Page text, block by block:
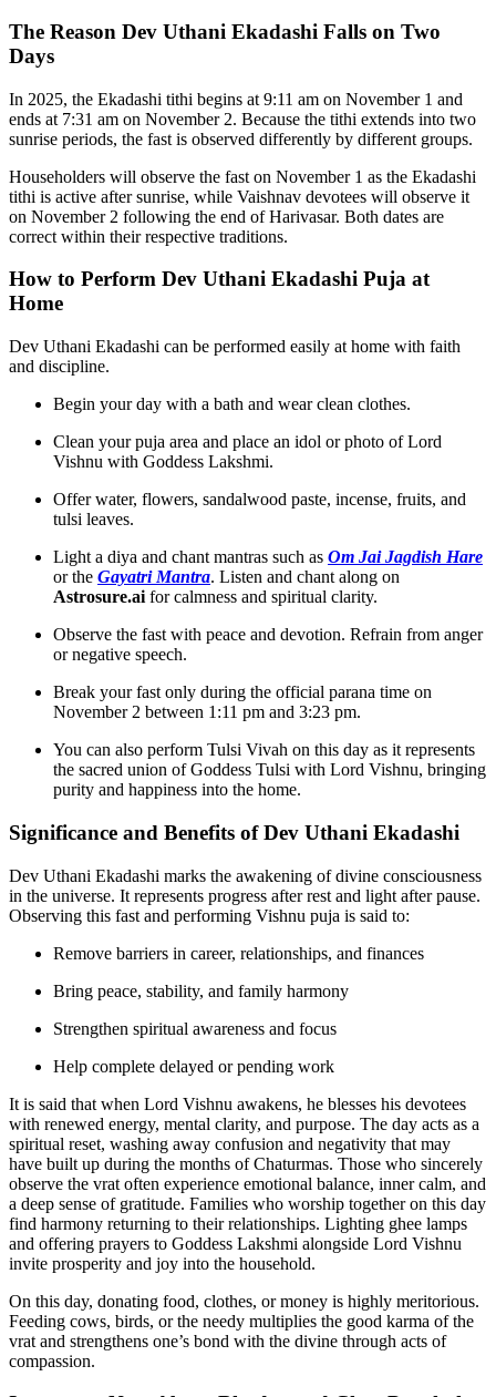
The Reason Dev Uthani Ekadashi Falls on Two
Days
In 2025, the Ekadashi tithi begins at 9:11 am on November 1 and
ends at 7:31 am on November 2. Because the tithi extends into two
sunrise periods, the fast is observed differently by different groups.
Householders will observe the fast on November 1 as the Ekadashi
tithi is active after sunrise, while Vaishnav devotees will observe it
on November 2 following the end of Harivasar. Both dates are
correct within their respective traditions.
How to Perform Dev Uthani Ekadashi Puja at
Home
Dev Uthani Ekadashi can be performed easily at home with faith
and discipline.
Begin your day with a bath and wear clean clothes.
Clean your puja area and place an idol or photo of Lord
Vishnu with Goddess Lakshmi.
Offer water, flowers, sandalwood paste, incense, fruits, and
tulsi leaves.
Light a diya and chant mantras such as Om Jai Jagdish Hare
or the Gayatri Mantra. Listen and chant along on
Astrosure.ai for calmness and spiritual clarity.
Observe the fast with peace and devotion. Refrain from anger
or negative speech.
Break your fast only during the official parana time on
November 2 between 1:11 pm and 3:23 pm.
You can also perform Tulsi Vivah on this day as it represents
the sacred union of Goddess Tulsi with Lord Vishnu, bringing
purity and happiness into the home.
Significance and Benefits of Dev Uthani Ekadashi
Dev Uthani Ekadashi marks the awakening of divine consciousness
in the universe. It represents progress after rest and light after pause.
Observing this fast and performing Vishnu puja is said to:
Remove barriers in career, relationships, and finances
Bring peace, stability, and family harmony
Strengthen spiritual awareness and focus
Help complete delayed or pending work
It is said that when Lord Vishnu awakens, he blesses his devotees
with renewed energy, mental clarity, and purpose. The day acts as a
spiritual reset, washing away confusion and negativity that may
have built up during the months of Chaturmas. Those who sincerely
observe the vrat often experience emotional balance, inner calm, and
a deep sense of gratitude. Families who worship together on this day
find harmony returning to their relationships. Lighting ghee lamps
and offering prayers to Goddess Lakshmi alongside Lord Vishnu
invite prosperity and joy into the household.
On this day, donating food, clothes, or money is highly meritorious.
Feeding cows, birds, or the needy multiplies the good karma of the
vrat and strengthens one’s bond with the divine through acts of
compassion.